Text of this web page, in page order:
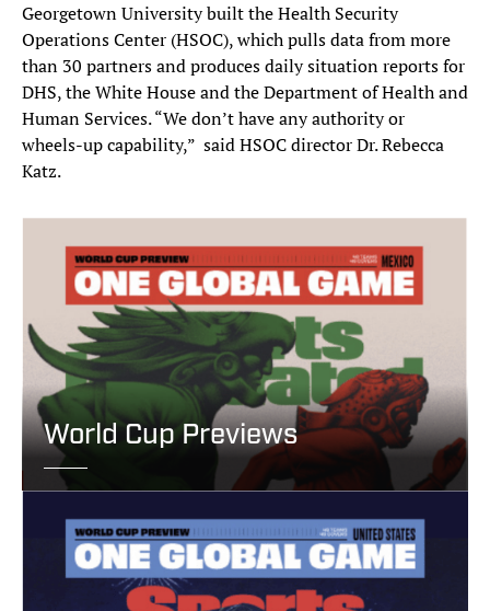
Georgetown University built the Health Security
Operations Center (HSOC), which pulls data from more
than 30 partners and produces daily situation reports for
DHS, the White House and the Department of Health and
Human Services. “We don’t have any authority or
wheels-up capability,” said HSOC director Dr. Rebecca
Katz.
World Cup Previews